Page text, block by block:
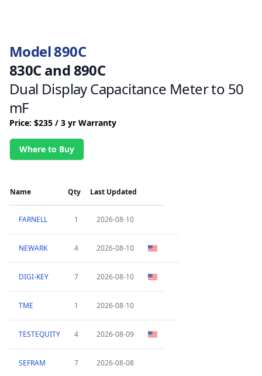
Model 890C
830C and 890C
Dual Display Capacitance Meter to 50
mF
Price: $235 / 3 yr Warranty
Where to Buy
Name Qty Last Updated
FARNELL 1 2026-08-10
NEWARK 4 2026-08-10
DIGI-KEY 7 2026-08-10
TME 1 2026-08-10
TESTEQUITY 4 2026-08-09
SEFRAM 7 2026-08-08